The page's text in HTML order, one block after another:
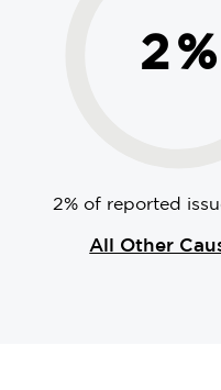
2 %
2% of reported
All Other